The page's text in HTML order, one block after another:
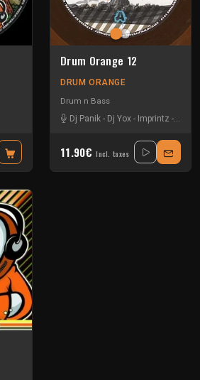
Drum Orange 12
DRUM ORANGE
Drum n Bass
Dj Panik - Dj Yox - Imprintz -
11.90€ Incl. taxes